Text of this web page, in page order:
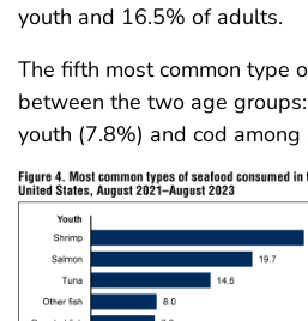
youth and 16.5% of adults.
The fifth most common type
between the two age
youth (7.8%) and cod